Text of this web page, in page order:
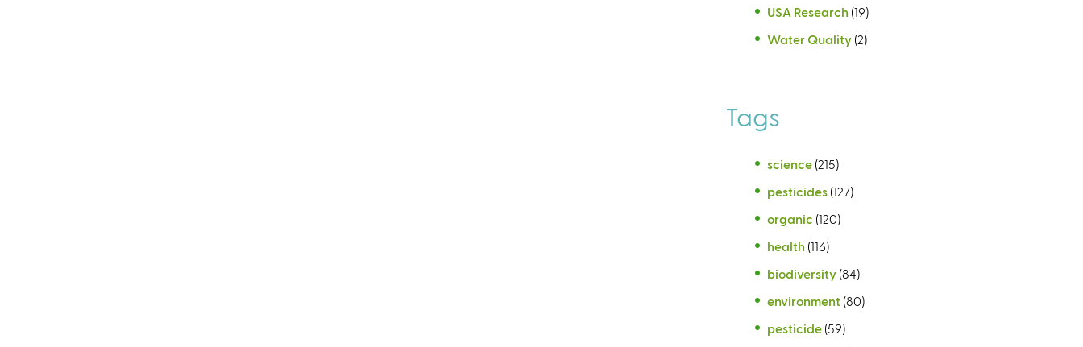
USA Research (19)
Water Quality (2)
Tags
science (215)
pesticides (127)
organic (120)
health (116)
biodiversity (84)
environment (80)
pesticide (59)